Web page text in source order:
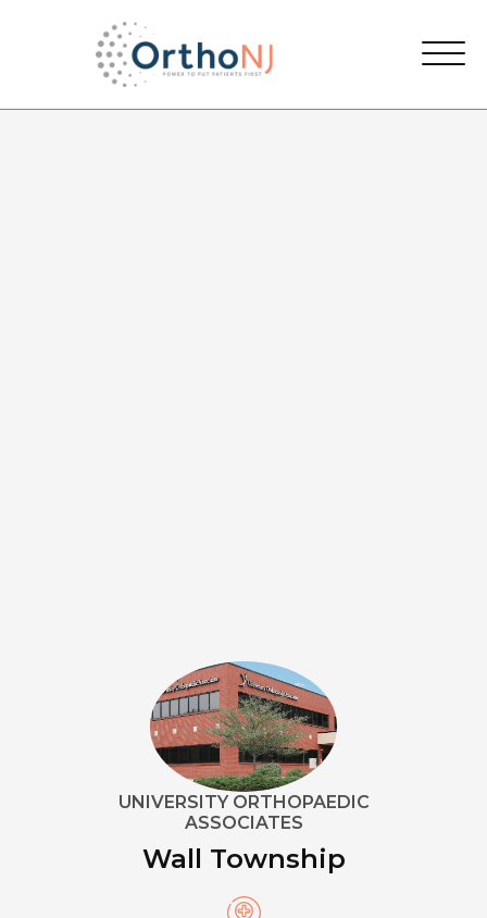
UNIVERSITY ORTHOPAEDIC
ASSOCIATES
Wall Township